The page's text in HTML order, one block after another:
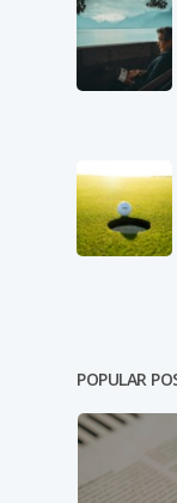
POPULAR